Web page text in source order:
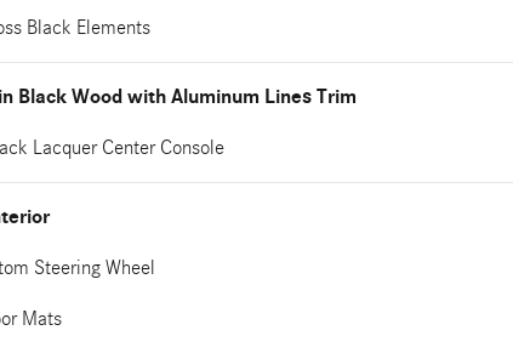
Black Elements
Black Wood with Aluminum Lines Trim
Lacquer Center Console
Steering Wheel
Mats